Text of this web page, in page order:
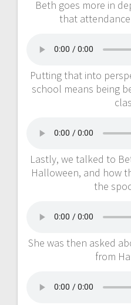
Beth goes more in
that
Putting that into
school means being
Lastly, we talked to
Halloween, and how
the
She was then asked
from